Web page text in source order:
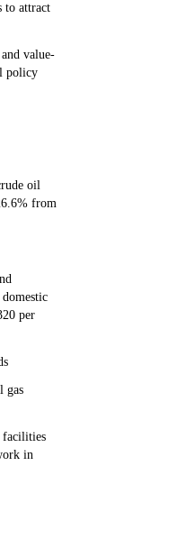
to attract
value-
policy
oil
from
per
gas
facilities
in